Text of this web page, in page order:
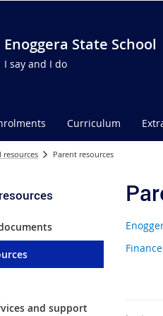
Enoggera State School
I say and I do
Curriculum
Parent resources
and support